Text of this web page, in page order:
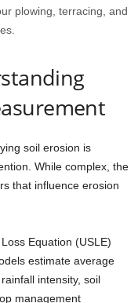
plowing, terracing, and
soil erosion is
While complex, the
that influence erosion
Equation (USLE)
estimate average
intensity, soil
management